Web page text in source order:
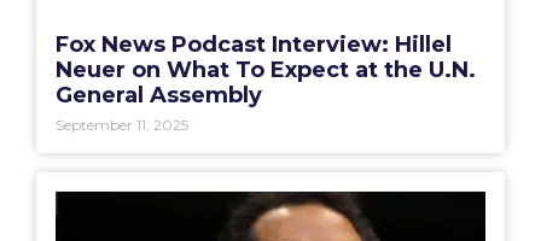
Fox News Podcast Interview: Hillel
Neuer on What To Expect at the U.N.
General Assembly
September 11, 2025